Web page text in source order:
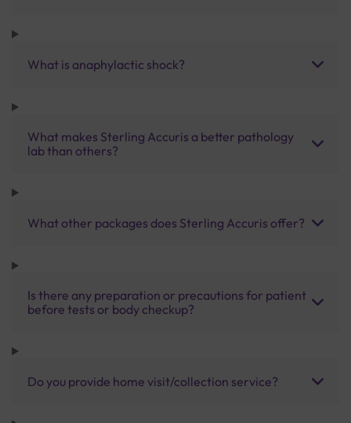
What is anaphylactic shock?
What makes Sterling Accuris a better pathology
lab than others?
What other packages does Sterling Accuris offer?
Is there any preparation or precautions for patient
before tests or body checkup?
Do you provide home visit/collection service?